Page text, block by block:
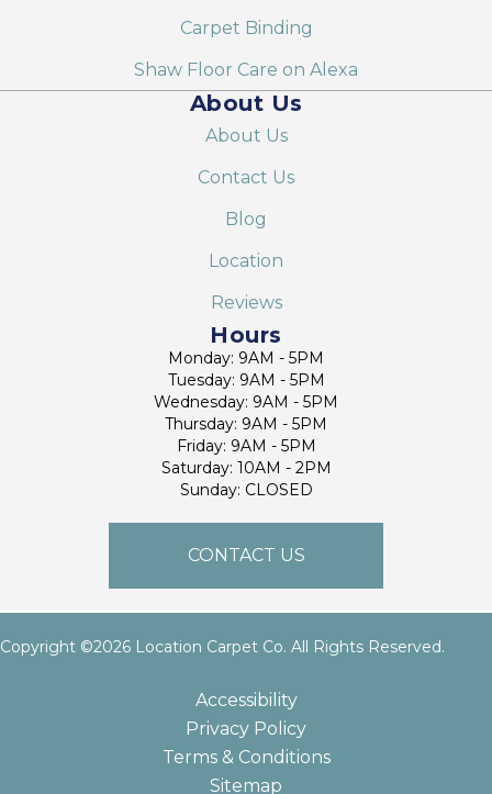
Carpet Binding
Shaw Floor Care on Alexa
About Us
About Us
Contact Us
Blog
Location
Reviews
Hours
Monday: 9AM - 5PM
Tuesday: 9AM - 5PM
Wednesday: 9AM - 5PM
Thursday: 9AM - 5PM
Friday: 9AM - 5PM
Saturday: 10AM - 2PM
Sunday: CLOSED
CONTACT US
Copyright ©2026 Location Carpet Co. All Rights Reserved.
Accessibility
Privacy Policy
Terms & Conditions
Sitemap